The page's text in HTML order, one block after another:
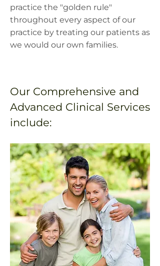
practice the "golden rule"
throughout every aspect of our
practice by treating our patients as
we would our own families.
Our Comprehensive and
Advanced Clinical Services
include: